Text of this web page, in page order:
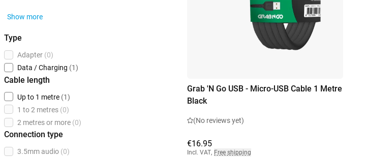
Show more
Type
Adapter (0)
Data / Charging (1)
Cable length
Up to 1 metre (1)
1 to 2 metres (0)
2 metres or more (0)
Connection type
3.5mm audio (0)
Grab 'N Go USB - Micro-USB Cable 1 Metre
Black
(No reviews yet)
€16.95
Incl. VAT, Free shipping